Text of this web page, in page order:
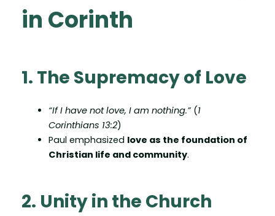
in Corinth
1. The Supremacy of Love
“If I have not love, I am nothing.”(1
Corinthians 13:2)
Paul emphasized love as the foundation of
Christian life and community.
2. Unity in the Church